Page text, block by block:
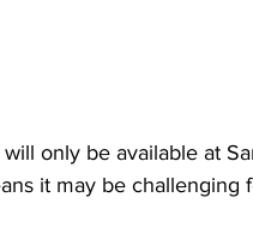
only be available at
it may be challenging